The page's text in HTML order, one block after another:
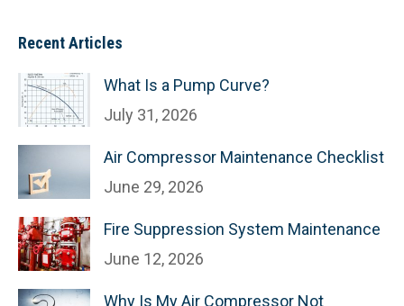
Recent Articles
What Is a Pump Curve?
July 31, 2026
Air Compressor Maintenance Checklist
June 29, 2026
Fire Suppression System Maintenance
June 12, 2026
Why Is My Air Compressor Not